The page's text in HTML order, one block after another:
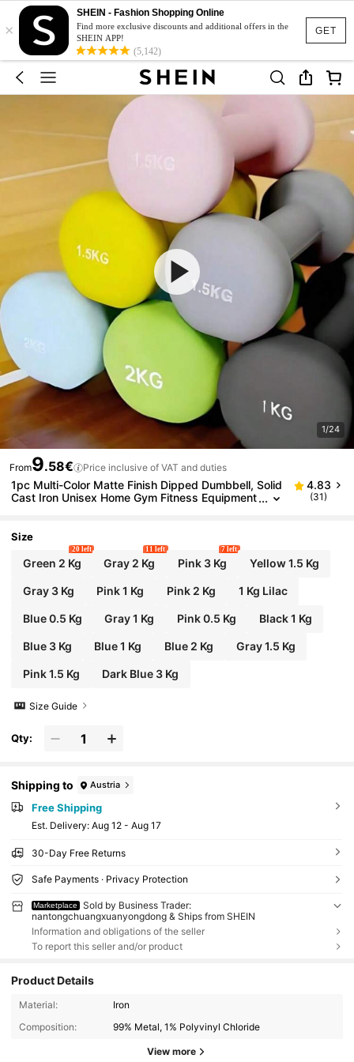
GET
×
SHEIN - Fashion Shopping Online
Find more exclusive discounts and additional offers in the
SHEIN APP!
(5,142)
1/24
From9.58€ Price inclusive of VAT and duties
1pc Multi-Color Matte Finish Dipped Dumbbell, Solid
Cast Iron Unisex Home Gym Fitness Equipment
ells, Men's Dumbbells
4.83
(31)
Size
Green 2 Kg
20 left
Gray 2 Kg
11 left
Pink 3 Kg
7 left
Yellow 1.5 Kg
Gray 3 Kg Pink 1 Kg Pink 2 Kg 1 Kg Lilac
Blue 0.5 Kg Gray 1 Kg Pink 0.5 Kg Black 1 Kg
Blue 3 Kg Blue 1 Kg Blue 2 Kg Gray 1.5 Kg
Pink 1.5 Kg Dark Blue 3 Kg
Size Guide
Qty:
Shipping to Austria
Free Shipping
​Est. Delivery: Aug 12 - Aug 17
30-Day Free Returns
Safe Payments · Privacy Protection
Marketplace
Sold by Business Trader:
nantongchuangxuanyongdong & Ships from SHEIN
Information and obligations of the seller
To report this seller and/or product
Product Details
Material:
Iron
Composition:
99% Metal, 1% Polyvinyl Chloride
View more